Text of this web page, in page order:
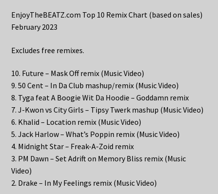
EnjoyTheBEATZ.com Top 10 Remix Chart (based on sales)
February 2023
Excludes free remixes.
10. Future – Mask Off remix (Music Video)
9. 50 Cent – In Da Club mashup/remix (Music Video)
8. Tyga feat A Boogie Wit Da Hoodie – Goddamn remix
7. J-Kwon vs City Girls – Tipsy Twerk mashup (Music Video)
6. Khalid – Location remix (Music Video)
5. Jack Harlow – What’s Poppin remix (Music Video)
4. Midnight Star – Freak-A-Zoid remix
3. PM Dawn – Set Adrift on Memory Bliss remix (Music
Video)
2. Drake – In My Feelings remix (Music Video)